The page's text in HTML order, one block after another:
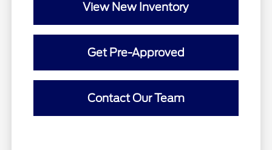
View New Inventory
Get Pre-Approved
Contact Our Team